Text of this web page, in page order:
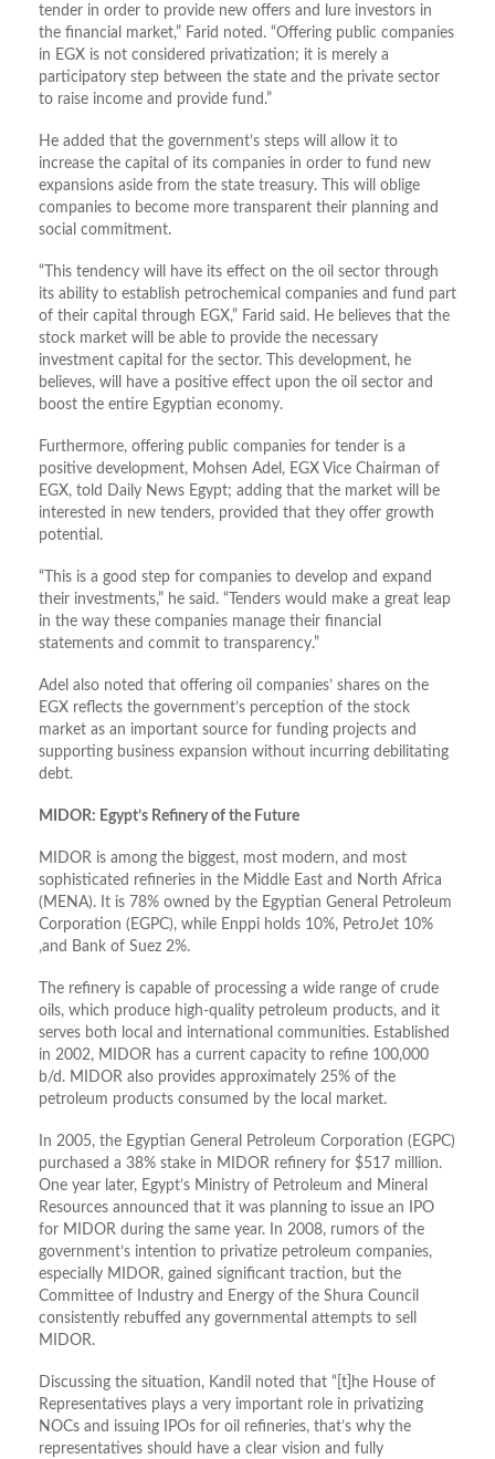
tender in order to provide new offers and lure investors in
the financial market,” Farid noted. “Offering public companies
in EGX is not considered privatization; it is merely a
participatory step between the state and the private sector
to raise income and provide fund.”
He added that the government’s steps will allow it to
increase the capital of its companies in order to fund new
expansions aside from the state treasury. This will oblige
companies to become more transparent their planning and
social commitment.
“This tendency will have its effect on the oil sector through
its ability to establish petrochemical companies and fund part
of their capital through EGX,” Farid said. He believes that the
stock market will be able to provide the necessary
investment capital for the sector. This development, he
believes, will have a positive effect upon the oil sector and
boost the entire Egyptian economy.
Furthermore, offering public companies for tender is a
positive development, Mohsen Adel, EGX Vice Chairman of
EGX, told Daily News Egypt; adding that the market will be
interested in new tenders, provided that they offer growth
potential.
“This is a good step for companies to develop and expand
their investments,” he said. “Tenders would make a great leap
in the way these companies manage their financial
statements and commit to transparency.”
Adel also noted that offering oil companies’ shares on the
EGX reflects the government’s perception of the stock
market as an important source for funding projects and
supporting business expansion without incurring debilitating
debt.
MIDOR: Egypt’s Refinery of the Future
MIDOR is among the biggest, most modern, and most
sophisticated refineries in the Middle East and North Africa
(MENA). It is 78% owned by the Egyptian General Petroleum
Corporation (EGPC), while Enppi holds 10%, PetroJet 10%
,and Bank of Suez 2%.
The refinery is capable of processing a wide range of crude
oils, which produce high-quality petroleum products, and it
serves both local and international communities. Established
in 2002, MIDOR has a current capacity to refine 100,000
b/d. MIDOR also provides approximately 25% of the
petroleum products consumed by the local market.
In 2005, the Egyptian General Petroleum Corporation (EGPC)
purchased a 38% stake in MIDOR refinery for $517 million.
One year later, Egypt’s Ministry of Petroleum and Mineral
Resources announced that it was planning to issue an IPO
for MIDOR during the same year. In 2008, rumors of the
government’s intention to privatize petroleum companies,
especially MIDOR, gained significant traction, but the
Committee of Industry and Energy of the Shura Council
consistently rebuffed any governmental attempts to sell
MIDOR.
Discussing the situation, Kandil noted that “[t]he House of
Representatives plays a very important role in privatizing
NOCs and issuing IPOs for oil refineries, that’s why the
representatives should have a clear vision and fully